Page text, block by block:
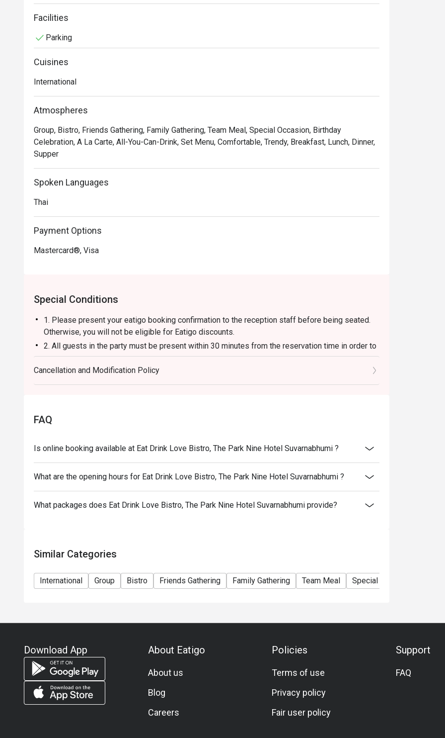
international comfort food with an emphasis on French, Italian, and Thai cuisines. Highlightsalso
include hearty brunch and afternoon tea.
Facilities
Parking
Cuisines
International
Atmospheres
Group, Bistro, Friends Gathering, Family Gathering, Team Meal, Special Occasion, Birthday
Celebration, A La Carte, All-You-Can-Drink, Set Menu, Comfortable, Trendy, Breakfast, Lunch, Dinner,
Supper
Spoken Languages
Thai
Payment Options
Mastercard®, Visa
Special Conditions
1. Please present your eatigo booking confirmation to the reception staff before being seated.
Otherwise, you will not be eligible for Eatigo discounts.
2. All guests in the party must be present within 30 minutes from the reservation time in order to
enjoy the discount offer.
3. Discount applies to a la carte menu only, not including other venue promotions.
4. Customers can use the discount as per number of person booking, not more than booking.
Cancellation and Modification Policy
FAQ
Is online booking available at Eat Drink Love Bistro, The Park Nine Hotel Suvarnabhumi ?
What are the opening hours for Eat Drink Love Bistro, The Park Nine Hotel Suvarnabhumi ?
What packages does Eat Drink Love Bistro, The Park Nine Hotel Suvarnabhumi provide?
Similar Categories
International Group Bistro Friends Gathering Family Gathering Team Meal Special Occasion
Download App About Eatigo
About us
Blog
Careers
Policies
Terms of use
Privacy policy
Fair user policy
Support
FAQ